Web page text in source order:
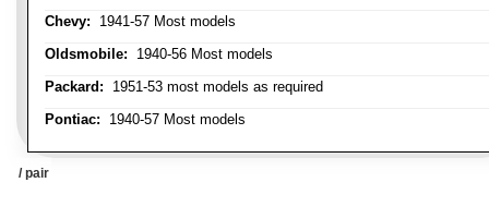
Chevy: 1941-57 Most models
Oldsmobile: 1940-56 Most models
Packard: 1951-53 most models as required
Pontiac: 1940-57 Most models
/ pair